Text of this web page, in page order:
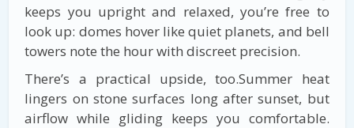
keeps you upright and relaxed, you’re free to
look up: domes hover like quiet planets, and bell
towers note the hour with discreet precision.
There’s a practical upside, too.Summer heat
lingers on stone surfaces long after sunset, but
airflow while gliding keeps you comfortable.